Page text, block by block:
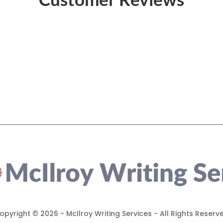
© 2026 - McIlroy Writing Services - All Rights